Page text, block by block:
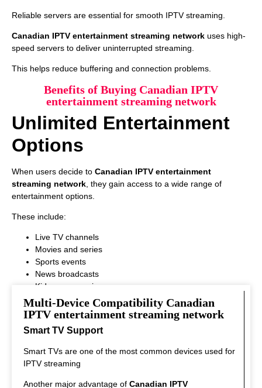
Reliable servers are essential for smooth IPTV streaming.
Canadian IPTV entertainment streaming network uses high-
speed servers to deliver uninterrupted streaming.
This helps reduce buffering and connection problems.
Benefits of Buying Canadian IPTV
entertainment streaming network
Unlimited Entertainment
Options
When users decide to Canadian IPTV entertainment
streaming network , they gain access to a wide range of
entertainment options.
These include:
Live TV channels
Movies and series
Sports events
News broadcasts
Kids programming
This variety ensures that every viewer can find something
interesting to watch.
Multi-Device Compatibility Canadian
IPTV entertainment streaming network
Smart TV Support
Smart TVs are one of the most common devices used for
IPTV streaming
Another major advantage of Canadian IPTV